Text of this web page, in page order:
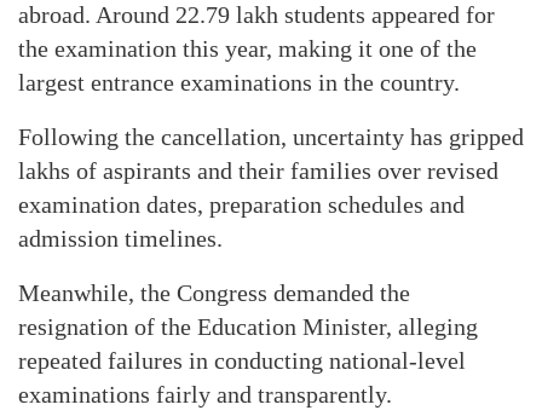
abroad. Around 22.79 lakh students appeared for
the examination this year, making it one of the
largest entrance examinations in the country.
Following the cancellation, uncertainty has gripped
lakhs of aspirants and their families over revised
examination dates, preparation schedules and
admission timelines.
Meanwhile, the Congress demanded the
resignation of the Education Minister, alleging
repeated failures in conducting national-level
examinations fairly and transparently.